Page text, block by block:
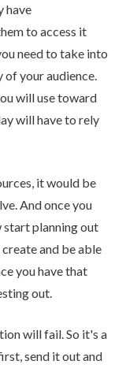
have
to access it
need to take into
your audience.
will use toward
will have to rely
it would be
And once you
start planning out
and be able
you have that
out.
will fail. So it's a
send it out and